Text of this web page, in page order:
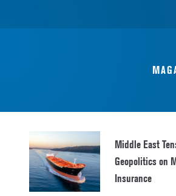
Middle East
Geopolitics on
Insurance